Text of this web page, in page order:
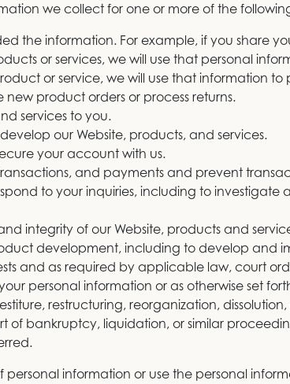
we collect for one or more of the
the information. For example, if you share
or services, we will use that personal
or service, we will use that information
product orders or process returns.
services to you.
our Website, products, and services.
your account with us.
and payments and prevent
to your inquiries, including to
integrity of our Website, products and
development, including to develop and
and as required by applicable law, court
personal information or as otherwise set
restructuring, reorganization,
of bankruptcy, liquidation, or similar
information or use the personal